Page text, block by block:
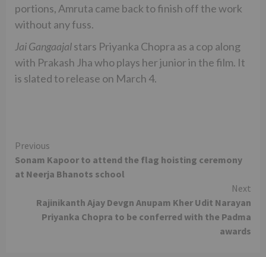
portions, Amruta came back to finish off the work
without any fuss.
Jai Gangaajalstars Priyanka Chopra as a cop along
with Prakash Jha who plays her junior in the film. It
is slated to release on March 4.
Continue
Reading
Previous
Sonam Kapoor to attend the flag hoisting ceremony
at Neerja Bhanots school
Next
Rajinikanth Ajay Devgn Anupam Kher Udit Narayan
Priyanka Chopra to be conferred with the Padma
awards